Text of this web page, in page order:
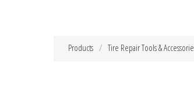
Tire Repair Tools &
Products